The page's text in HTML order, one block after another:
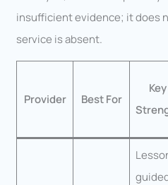
insufficient evidence; it does
service is absent.
Provider Best For
Key